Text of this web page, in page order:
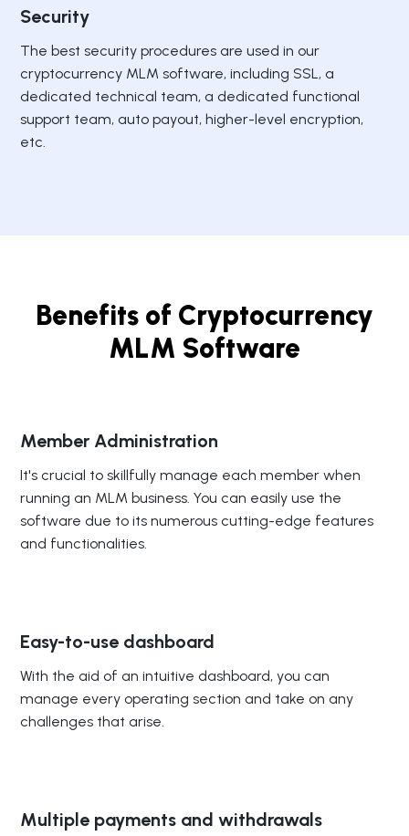
Security
The best security procedures are used in our
cryptocurrency MLM software, including SSL, a
dedicated technical team, a dedicated functional
support team, auto payout, higher-level encryption,
etc.
Benefits of Cryptocurrency
MLM Software
Member Administration
It's crucial to skillfully manage each member when
running an MLM business. You can easily use the
software due to its numerous cutting-edge features
and functionalities.
Easy-to-use dashboard
With the aid of an intuitive dashboard, you can
manage every operating section and take on any
challenges that arise.
Multiple payments and withdrawals